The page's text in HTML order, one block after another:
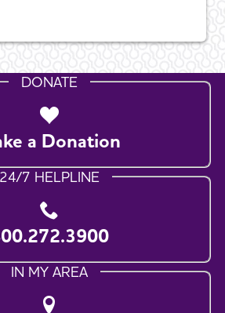
DONATE
a Donation
24/7 HELPLINE
IN MY AREA